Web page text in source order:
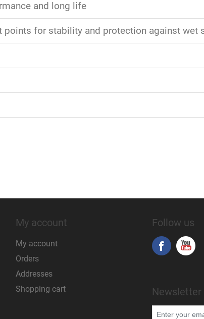
and long life
points for stability and protection against wet
My account
My account
Orders
Addresses
Shopping cart
Follow us
Newsletter